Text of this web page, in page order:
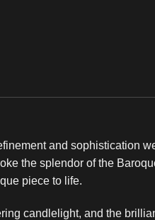
and sophistication
the splendor of the
piece to life.
candlelight, and the